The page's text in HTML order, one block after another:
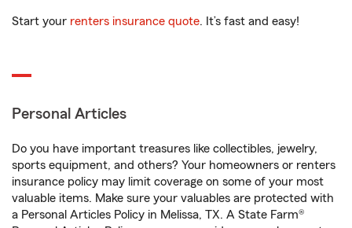
Start your renters insurance quote. It’s fast and easy!
Personal Articles
Do you have important treasures like collectibles, jewelry,
sports equipment, and others? Your homeowners or renters
insurance policy may limit coverage on some of your most
valuable items. Make sure your valuables are protected with
a Personal Articles Policy in Melissa, TX. A State Farm®